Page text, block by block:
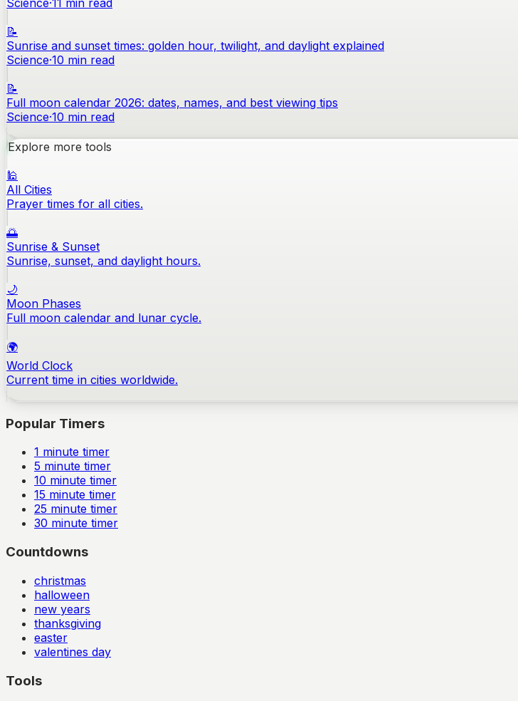
Science·11 min read
📝
Sunrise and sunset times: golden hour, twilight, and daylight explained
Science·10 min read
📝
Full moon calendar 2026: dates, names, and best viewing tips
Science·10 min read
Explore more tools
🕌
All Cities
Prayer times for all cities.
🌅
Sunrise & Sunset
Sunrise, sunset, and daylight hours.
🌙
Moon Phases
Full moon calendar and lunar cycle.
🌍
World Clock
Current time in cities worldwide.
Popular Timers
1 minute timer
5 minute timer
10 minute timer
15 minute timer
25 minute timer
30 minute timer
Countdowns
christmas
halloween
new years
thanksgiving
easter
valentines day
Tools